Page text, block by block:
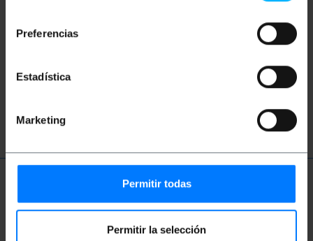
Preferencias
Estadística
Marketing
Permitir todas
Permitir la selección
These topic could help you
network patch